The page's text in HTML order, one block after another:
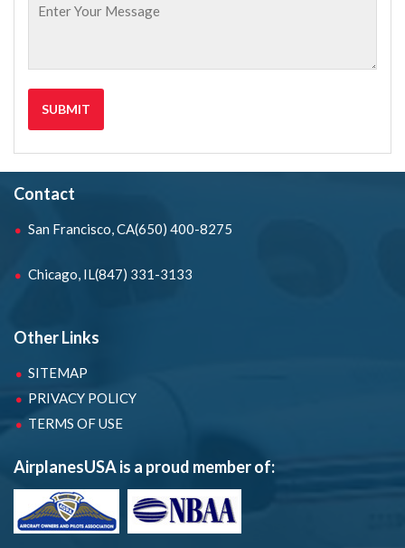
Contact
San Francisco, CA(650) 400-8275
Chicago, IL(847) 331-3133
Other Links
SITEMAP
PRIVACY POLICY
TERMS OF USE
AirplanesUSA is a proud member of: